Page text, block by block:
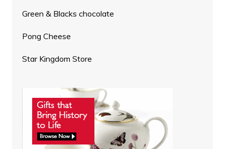
Green & Blacks chocolate
Pong Cheese
Star Kingdom Store